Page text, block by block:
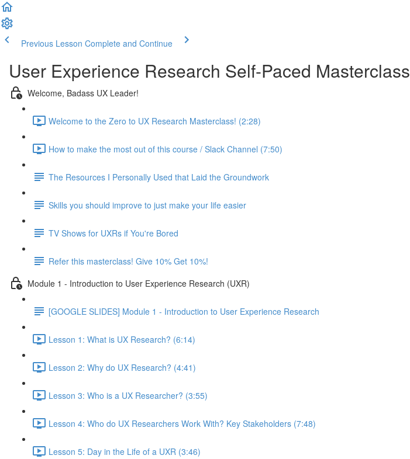
Previous Lesson Complete and Continue
User Experience Research Self-Paced Masterclass
Welcome, Badass UX Leader!
Welcome to the Zero to UX Research Masterclass! (2:28)
How to make the most out of this course / Slack Channel (7:50)
The Resources I Personally Used that Laid the Groundwork
Skills you should improve to just make your life easier
TV Shows for UXRs if You're Bored
Refer this masterclass! Give 10% Get 10%!
Module 1 - Introduction to User Experience Research (UXR)
[GOOGLE SLIDES] Module 1 - Introduction to User Experience Research
Lesson 1: What is UX Research? (6:14)
Lesson 2: Why do UX Research? (4:41)
Lesson 3: Who is a UX Researcher? (3:55)
Lesson 4: Who do UX Researchers Work With? Key Stakeholders (7:48)
Lesson 5: Day in the Life of a UXR (3:46)